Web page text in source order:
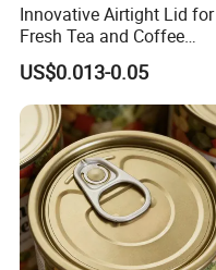
Innovative Airtight Lid for
Fresh Tea and Coffee
Storage
US$0.013-0.05